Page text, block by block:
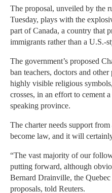
The proposal, unveiled by the
Tuesday, plays with the
part of Canada, a country that
immigrants rather than a U.S.-
The government’s proposed
ban teachers, doctors and
highly visible religious
crosses, in an effort to cement
speaking province.
The charter needs support
become law, and it will
“The vast majority of our
putting forward, although
Bernard Drainville, the
proposals, told Reuters.